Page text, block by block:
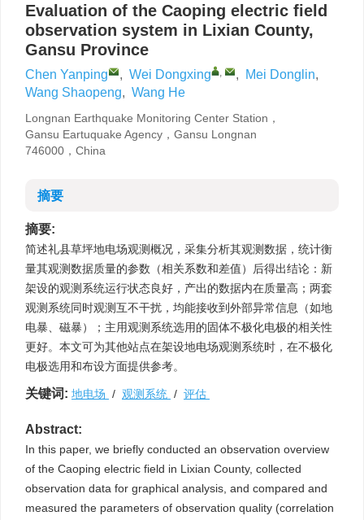
Evaluation of the Caoping electric field
observation system in Lixian County,
Gansu Province
Chen Yanping , Wei Dongxing , , Mei Donglin,
Wang Shaopeng, Wang He
Longnan Earthquake Monitoring Center Station，
Gansu Eartuquake Agency，Gansu Longnan
746000，China
摘要
摘要:
简述礼县草坪地电场观测概况，采集分析其观测数据，统计衡
量其观测数据质量的参数（相关系数和差值）后得出结论：新
架设的观测系统运行状态良好，产出的数据内在质量高；两套
观测系统同时观测互不干扰，均能接收到外部异常信息（如地
电暴、磁暴）；主用观测系统选用的固体不极化电极的相关性
更好。本文可为其他站点在架设地电场观测系统时，在不极化
电极选用和布设方面提供参考。
关键词: 地电场 / 观测系统 / 评估
Abstract:
In this paper, we briefly conducted an observation overview
of the Caoping electric field in Lixian County, collected
observation data for graphical analysis, and compared and
measured the parameters of observation quality (correlation